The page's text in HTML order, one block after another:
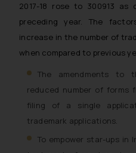
2017-18 rose to 300913
preceding year. The
increase in the number of
when compared to previous
The amendments to
reduced number of forms
filing of a single
trademark applications.
To empower star-ups in